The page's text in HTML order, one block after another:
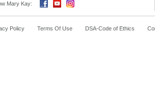
Mary Kay:
Policy Terms Of Use DSA-Code of Ethics